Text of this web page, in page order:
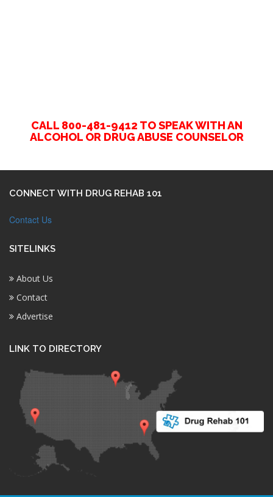
CALL 800-481-9412 TO SPEAK WITH AN
ALCOHOL OR DRUG ABUSE COUNSELOR
CONNECT WITH DRUG REHAB 101
Contact Us
SITELINKS
About Us
Contact
Advertise
LINK TO DIRECTORY